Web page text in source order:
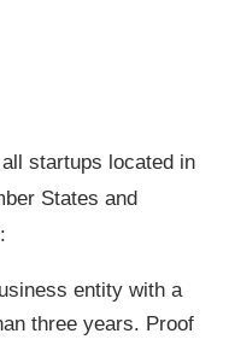
startups located in
States and
entity with a
three years. Proof